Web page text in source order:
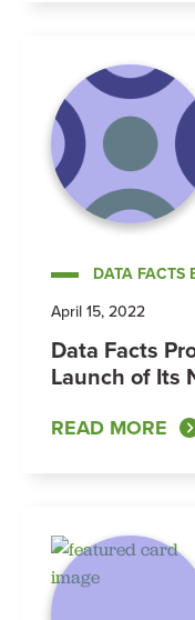
DATA FACTS
April 15, 2022
Data Facts
Launch of Its
READ MORE